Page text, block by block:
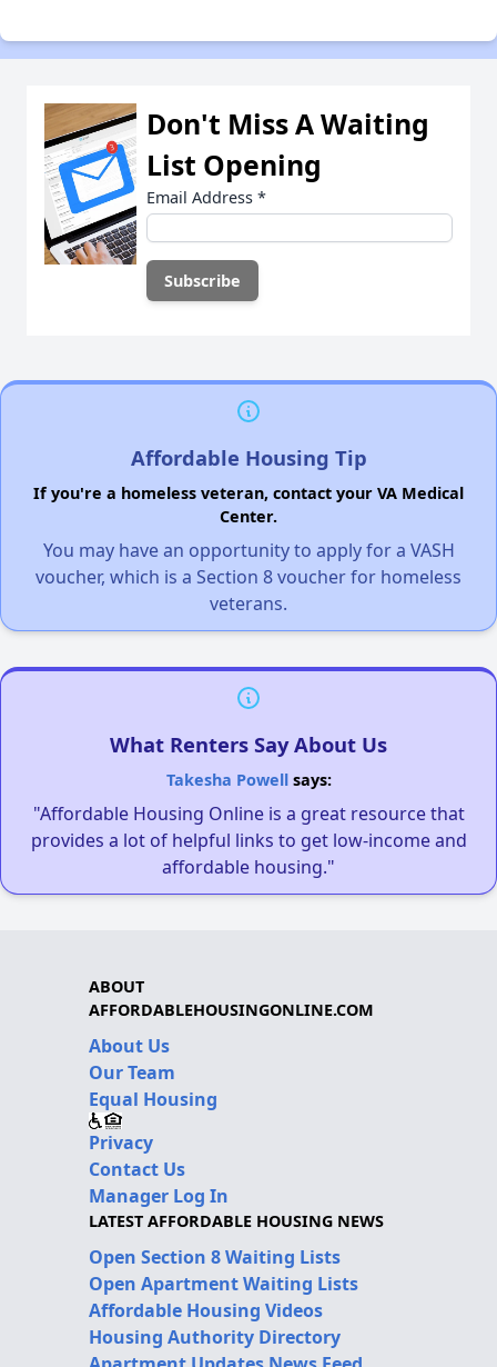
Don't Miss A Waiting
List Opening
Email Address *
Affordable Housing Tip
If you're a homeless veteran, contact your VA Medical
Center.
You may have an opportunity to apply for a VASH
voucher, which is a Section 8 voucher for homeless
veterans.
What Renters Say About Us
Takesha Powellsays:
"Affordable Housing Online is a great resource that
provides a lot of helpful links to get low-income and
affordable housing."
ABOUT
AFFORDABLEHOUSINGONLINE.COM
About Us
Our Team
Equal Housing
Privacy
Contact Us
Manager Log In
LATEST AFFORDABLE HOUSING NEWS
Open Section 8 Waiting Lists
Open Apartment Waiting Lists
Affordable Housing Videos
Housing Authority Directory